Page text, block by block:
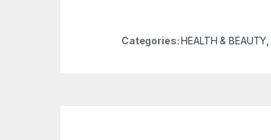
Categories:HEALTH & BEAUTY